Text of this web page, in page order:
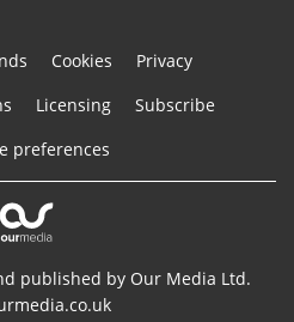
Cookies
Privacy
Licensing
Subscribe
preferences
published by Our Media Ltd.